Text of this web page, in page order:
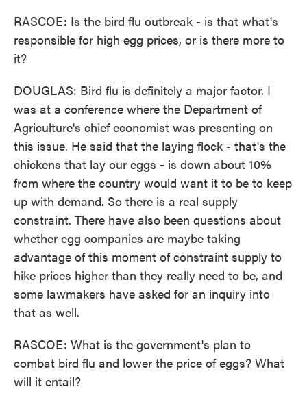
RASCOE: Is the bird flu outbreak - is that what's
responsible for high egg prices, or is there more to
it?
DOUGLAS: Bird flu is definitely a major factor. I
was at a conference where the Department of
Agriculture's chief economist was presenting on
this issue. He said that the laying flock - that's the
chickens that lay our eggs - is down about 10%
from where the country would want it to be to keep
up with demand. So there is a real supply
constraint. There have also been questions about
whether egg companies are maybe taking
advantage of this moment of constraint supply to
hike prices higher than they really need to be, and
some lawmakers have asked for an inquiry into
that as well.
RASCOE: What is the government's plan to
combat bird flu and lower the price of eggs? What
will it entail?